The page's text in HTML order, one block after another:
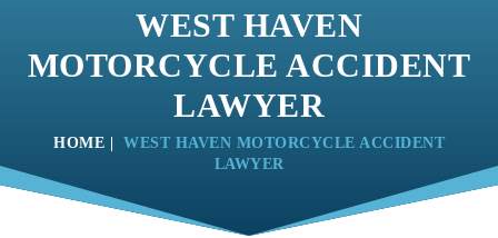
WEST HAVEN
MOTORCYCLE ACCIDENT
LAWYER
HOME
WEST HAVEN MOTORCYCLE ACCIDENT
LAWYER